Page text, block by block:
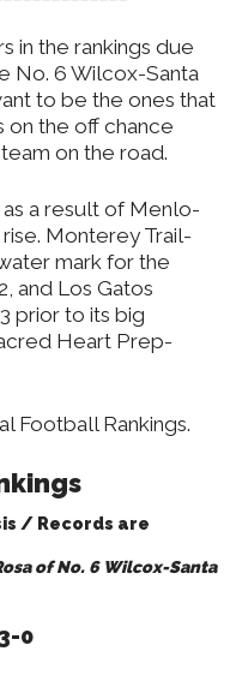
in the rankings due
No. 6 Wilcox-Santa
to be the ones that
on the off chance
on the road.
a result of Menlo-
rise. Monterey Trail-
mark for the
and Los Gatos
prior to its big
Heart Prep-
Football Rankings.
/ Records are
of No. 6 Wilcox-Santa
0